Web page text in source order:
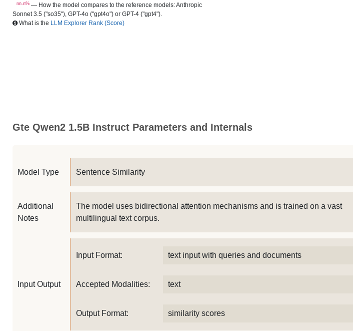
nn.n% — How the model compares to the reference models: Anthropic
Sonnet 3.5 ("so35"), GPT-4o ("gpt4o") or GPT-4 ("gpt4").
What is the LLM Explorer Rank (Score)
Gte Qwen2 1.5B Instruct Parameters and Internals
Model Type Sentence Similarity
Additional
Notes
The model uses bidirectional attention mechanisms and is trained on a vast
multilingual text corpus.
Input Output
Input Format: text input with queries and documents
Accepted Modalities: text
Output Format: similarity scores